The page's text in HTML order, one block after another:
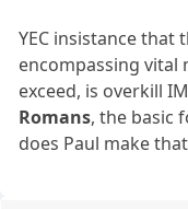
YEC insistance that
encompassing
exceed, is overkill
Romans, the basic
does Paul make